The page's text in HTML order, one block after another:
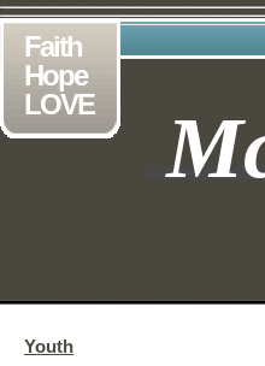
Faith
Hope
LOVE
Youth